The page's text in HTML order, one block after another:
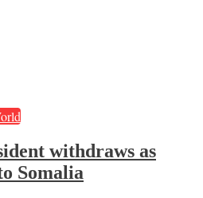
withdraws as
Somalia